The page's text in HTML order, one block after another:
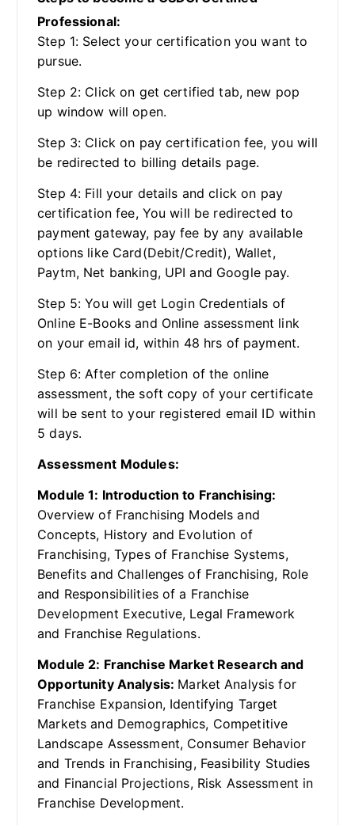
Professional:
Step 1: Select your certification you want to
pursue.
Step 2: Click on get certified tab, new pop
up window will open.
Step 3: Click on pay certification fee, you will
be redirected to billing details page.
Step 4: Fill your details and click on pay
certification fee, You will be redirected to
payment gateway, pay fee by any available
options like Card(Debit/Credit), Wallet,
Paytm, Net banking, UPI and Google pay.
Step 5: You will get Login Credentials of
Online E-Books and Online assessment link
on your email id, within 48 hrs of payment.
Step 6: After completion of the online
assessment, the soft copy of your certificate
will be sent to your registered email ID within
5 days.
Assessment Modules:
Module 1: Introduction to Franchising:
Overview of Franchising Models and
Concepts, History and Evolution of
Franchising, Types of Franchise Systems,
Benefits and Challenges of Franchising, Role
and Responsibilities of a Franchise
Development Executive, Legal Framework
and Franchise Regulations.
Module 2: Franchise Market Research and
Opportunity Analysis: Market Analysis for
Franchise Expansion, Identifying Target
Markets and Demographics, Competitive
Landscape Assessment, Consumer Behavior
and Trends in Franchising, Feasibility Studies
and Financial Projections, Risk Assessment in
Franchise Development.